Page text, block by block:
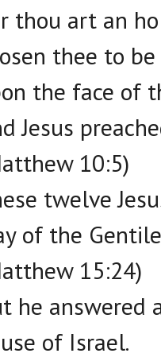
thou art an
thee to
the face of
Jesus
10:5)
twelve
of the
15:24)
he answered
of Israel.